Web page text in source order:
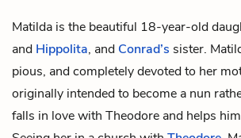
Matilda is the beautiful 18-year-old
and Hippolita, and Conrad’s sister.
pious, and completely devoted to her
originally intended to become a nun
falls in love with Theodore and helps